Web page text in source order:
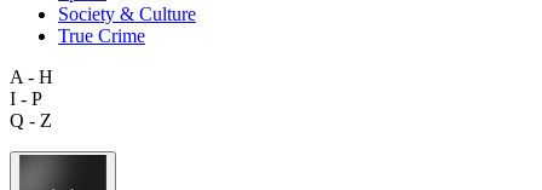
Society & Culture
True Crime
A - H
I - P
Q - Z